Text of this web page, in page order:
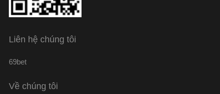
Liên hệ chúng tôi
69bet
Về chúng tôi